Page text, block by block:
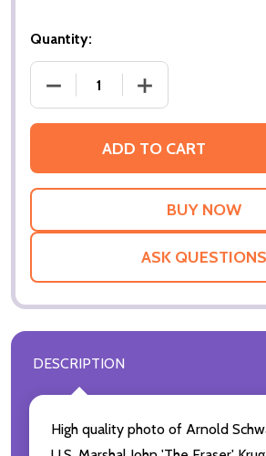
Quantity:
ADD TO CART
ASK QUESTIONS
DESCRIPTION
High quality photo of Arnold